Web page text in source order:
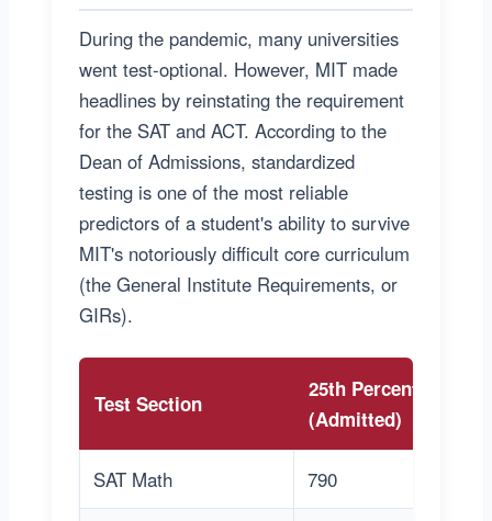
During the pandemic, many universities
went test-optional. However, MIT made
headlines by reinstating the requirement
for the SAT and ACT. According to the
Dean of Admissions, standardized
testing is one of the most reliable
predictors of a student's ability to survive
MIT's notoriously difficult core curriculum
(the General Institute Requirements, or
GIRs).
Test Section
25th Percentile
(Admitted)
SAT Math 790